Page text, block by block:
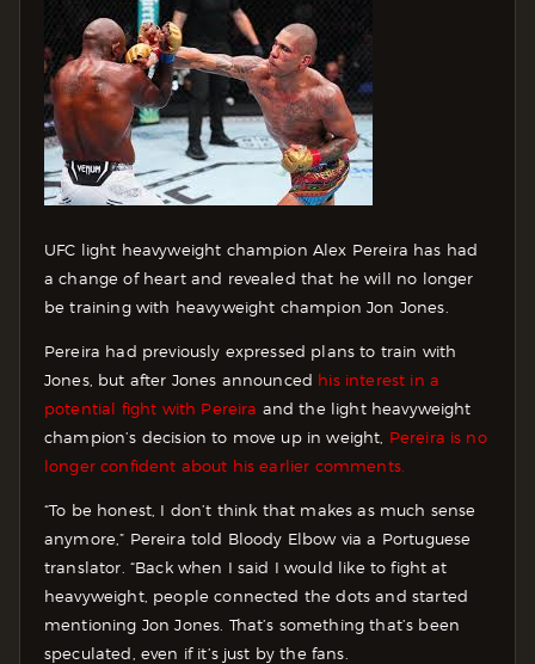
UFC light heavyweight champion Alex Pereira has had
a change of heart and revealed that he will no longer
be training with heavyweight champion Jon Jones.
Pereira had previously expressed plans to train with
Jones, but after Jones announced his interest in a
potential fight with Pereira and the light heavyweight
champion’s decision to move up in weight, Pereira is no
longer confident about his earlier comments.
“To be honest, I don’t think that makes as much sense
anymore,” Pereira told Bloody Elbow via a Portuguese
translator. “Back when I said I would like to fight at
heavyweight, people connected the dots and started
mentioning Jon Jones. That’s something that’s been
speculated, even if it’s just by the fans.